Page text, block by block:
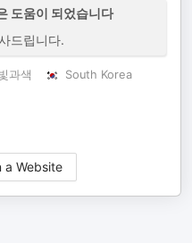
도움이 되었습니다
드립니다.
과색
South Korea
a Website